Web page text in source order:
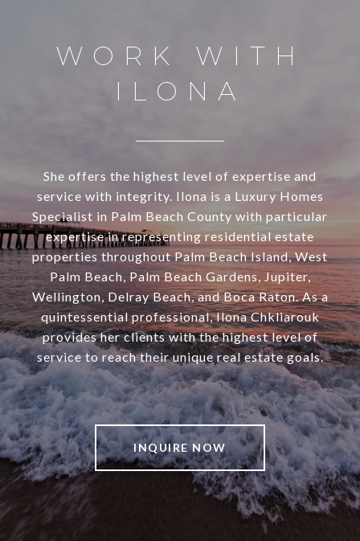
WORK WITH
ILONA
She offers the highest level of expertise and
service with integrity. Ilona is a Luxury Homes
Specialist in Palm Beach County with particular
expertise in representing residential estate
properties throughout Palm Beach Island, West
Palm Beach, Palm Beach Gardens, Jupiter,
Wellington, Delray Beach, and Boca Raton. As a
quintessential professional, Ilona Chkliarouk
provides her clients with the highest level of
service to reach their unique real estate goals.
INQUIRE NOW